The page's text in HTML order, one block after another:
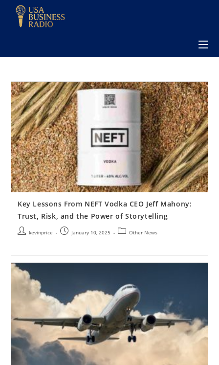
Key Lessons From NEFT Vodka CEO Jeff Mahony:
Trust, Risk, and the Power of Storytelling
kevinprice January 10, 2025 Other News